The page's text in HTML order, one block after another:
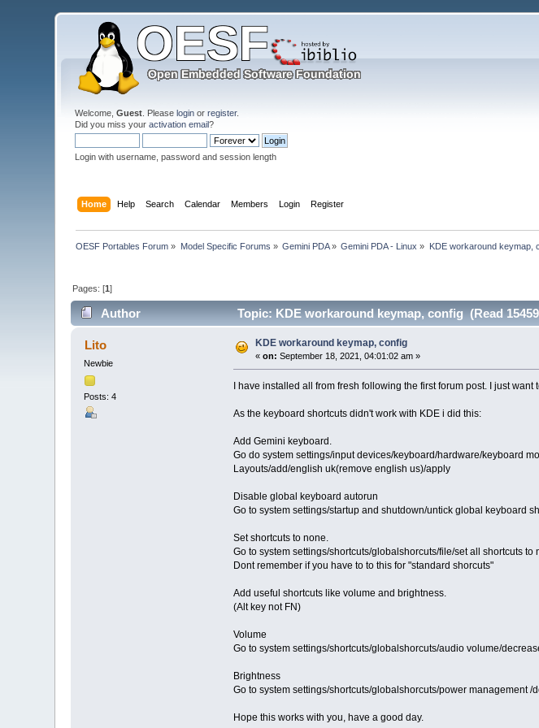
Welcome,Guest . Pleaselogin orregister.
Did you miss youractivation email?
Login with username, password and session length
Home Help Search Calendar Members Login Register
OESF Portables Forum » Model Specific Forums » Gemini PDA» Gemini PDA - Linux » KDE workaround keymap,
Pages: [1]
Author Topic: KDE workaround keymap, config (Read
Lito
Newbie
Posts: 4
KDE workaround keymap, config
«on: September 18, 2021, 04:01:02 am »
I have installed all from fresh following the first forum post. I just
As the keyboard shortcuts didn't work with KDE i did this:
Add Gemini keyboard.
Go do system settings/input devices/keyboard/hardware/keyboard
Layouts/add/english uk(remove english us)/apply
Disable global keyboard autorun
Go to system settings/startup and shutdown/untick global keyboard
Set shortcuts to none.
Go to system settings/shortcuts/globalshorcuts/file/set all shortcuts to
Dont remember if you have to to this for "standard shorcuts"
Add useful shortcuts like volume and brightness.
(Alt key not FN)
Volume
Go to system settings/shortcuts/globalshorcuts/audio volume/
Brightness
Go to system settings/shortcuts/globalshorcuts/power management
Hope this works with you, have a good day.